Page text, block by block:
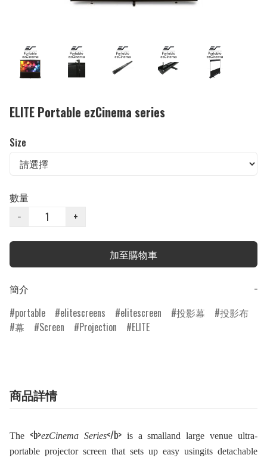
ELITE Portable ezCinema series
Size
數量
−
+
加至購物車
簡介
−
portable
elitescreens elitescreen 投影幕
投影布
幕
Screen Projection ELITE
商品詳情
The <b>ezCinema Series</b>is a smalland large venue ultra-
portable projector screen that sets up easy usingits detachable